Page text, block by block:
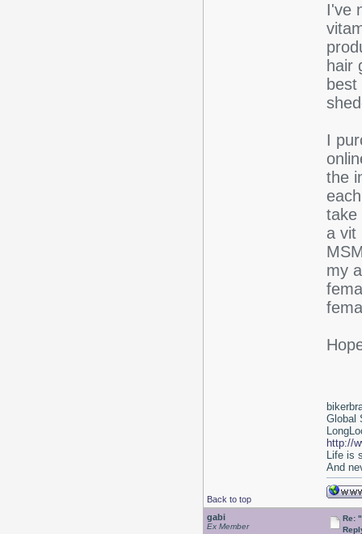
I've
hair
I
the
take
a vit
my
Back to top
Global
http://
Life is
And
gabi
Ex Member
Re: